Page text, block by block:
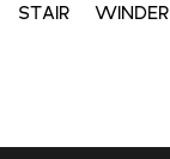
STAIR
WINDER